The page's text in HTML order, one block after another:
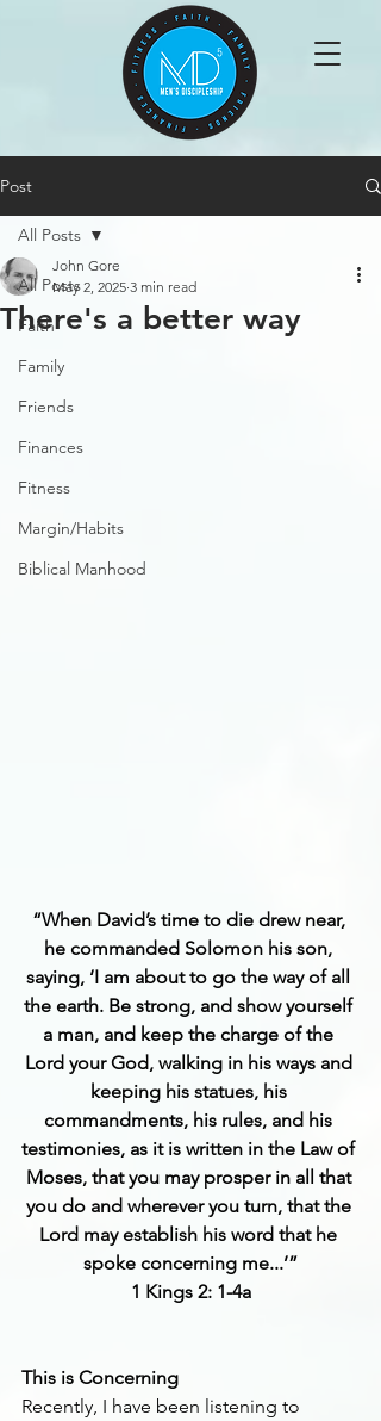
Post
All Posts
Faith
Family
Friends
Finances
Fitness
Margin/Habits
Biblical Manhood
All Posts
There's a better way
John Gore
May 2, 2025 3 min read
“When David’s time to die drew near,
he commanded Solomon his son,
saying, ‘I am about to go the way of all
the earth. Be strong, and show yourself
a man, and keep the charge of the
Lord your God, walking in his ways and
keeping his statues, his
commandments, his rules, and his
testimonies, as it is written in the Law of
Moses, that you may prosper in all that
you do and wherever you turn, that the
Lord may establish his word that he
spoke concerning me...’”
1 Kings 2: 1-4a
This is Concerning
Recently, I have been listening to